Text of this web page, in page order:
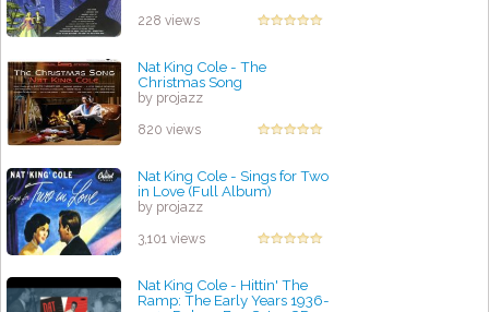
228 views
Nat King Cole - The
Christmas Song
by projazz
820 views
Nat King Cole - Sings for Two
in Love (Full Album)
by projazz
3,101 views
Nat King Cole - Hittin' The
Ramp: The Early Years 1936-